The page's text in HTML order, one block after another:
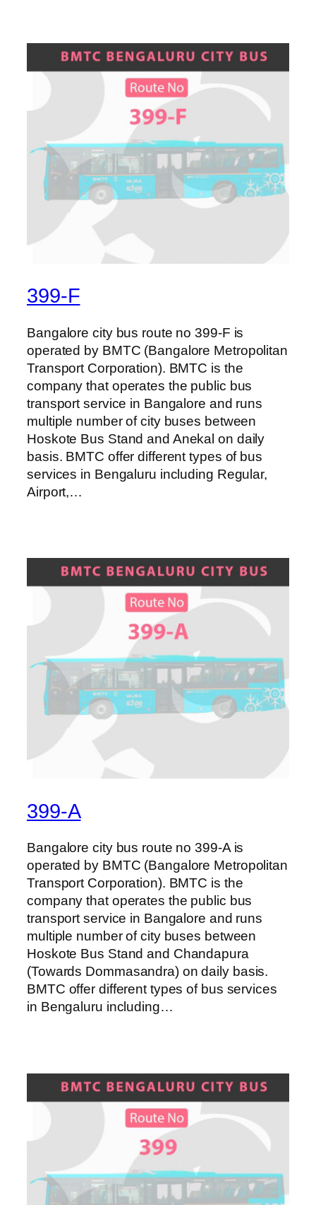
399-F
Bangalore city bus route no 399-F is
operated by BMTC (Bangalore Metropolitan
Transport Corporation). BMTC is the
company that operates the public bus
transport service in Bangalore and runs
multiple number of city buses between
Hoskote Bus Stand and Anekal on daily
basis. BMTC offer different types of bus
services in Bengaluru including Regular,
Airport,…
399-A
Bangalore city bus route no 399-A is
operated by BMTC (Bangalore Metropolitan
Transport Corporation). BMTC is the
company that operates the public bus
transport service in Bangalore and runs
multiple number of city buses between
Hoskote Bus Stand and Chandapura
(Towards Dommasandra) on daily basis.
BMTC offer different types of bus services
in Bengaluru including…